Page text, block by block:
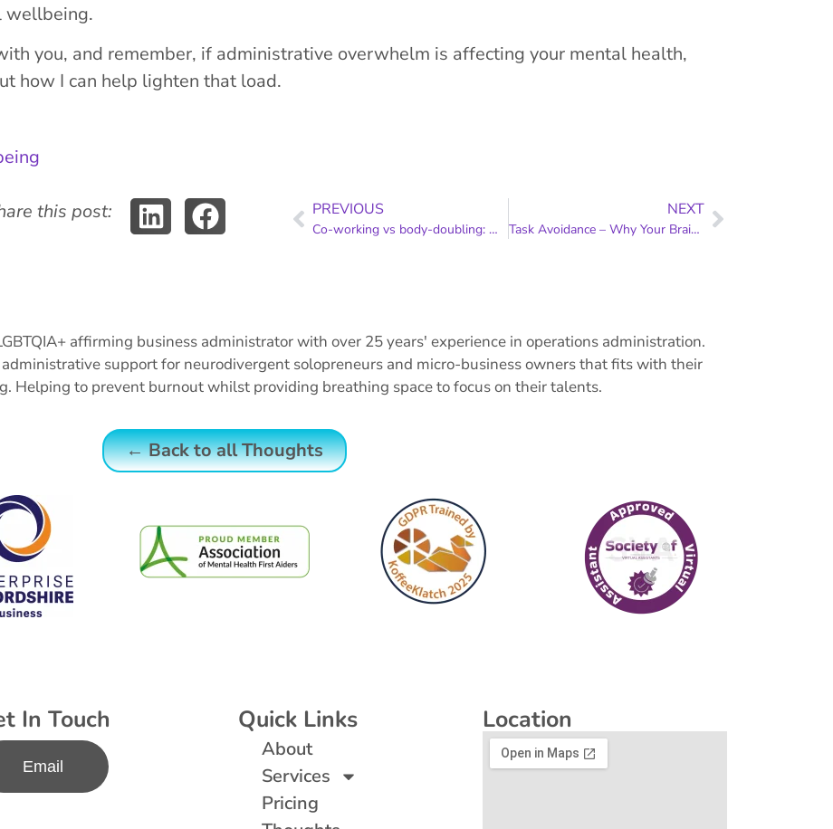
wellbeing.
you, and remember, if administrative overwhelm is affecting your mental health,
how I can help lighten that load.
this post: PREVIOUS
Co-working vs body-doubling: What’s the difference?
NEXT
Task Avoidance – Why Your Brain Isn’t Just Being Difficult
affirming business administrator with over 25 years' experience in operations administration.
support for neurodivergent solopreneurs and micro-business owners that fits with their
Helping to prevent burnout whilst providing breathing space to focus on their talents.
← Back to all Thoughts
In Touch
Email
Quick Links
About
Services
Pricing
Location